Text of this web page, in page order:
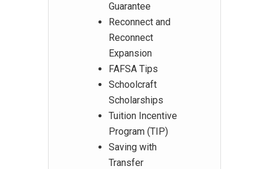
Guarantee
Reconnect and
Reconnect
Expansion
FAFSA Tips
Schoolcraft
Scholarships
Tuition Incentive
Program (TIP)
Saving with
Transfer